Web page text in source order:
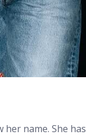
name. She has